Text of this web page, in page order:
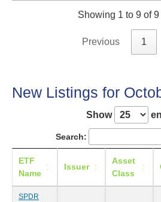
Showing 1 to 9 of
Previous 1
New Listings for
Show
Search:
ETF
Name
Issuer
Asset
Class
SPDR